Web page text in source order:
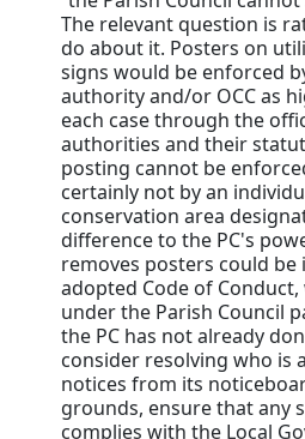
The relevant question is
do about it. Posters on
signs would be enforced
authority and/or OCC as
each case through the
authorities and their
posting cannot be
certainly not by an
conservation area
difference to the PC's
removes posters could be
adopted Code of
under the Parish Council
the PC has not already
consider resolving who is
notices from its
grounds, ensure that any
complies with the Local